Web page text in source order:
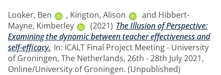
Looker, Ben
, Kington, Alison and Hibbert-
Mayne, Kimberley
(2021) The Illusion of Perspective:
Examining the dynamic between teacher effectiveness and
self-efficacy. In: ICALT Final Project Meeting - University
of Groningen, The Netherlands, 26th - 28th July 2021,
Online/University of Groningen. (Unpublished)